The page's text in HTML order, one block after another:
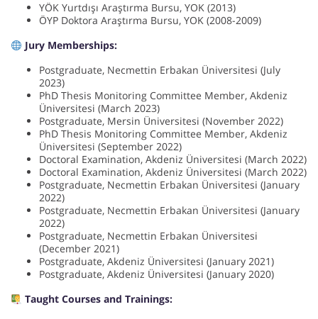
YÖK Yurtdışı Araştırma Bursu, YOK (2013)
ÖYP Doktora Araştırma Bursu, YOK (2008-2009)
Jury Memberships:
Postgraduate, Necmettin Erbakan Üniversitesi (July
2023)
PhD Thesis Monitoring Committee Member, Akdeniz
Üniversitesi (March 2023)
Postgraduate, Mersin Üniversitesi (November 2022)
PhD Thesis Monitoring Committee Member, Akdeniz
Üniversitesi (September 2022)
Doctoral Examination, Akdeniz Üniversitesi (March 2022)
Doctoral Examination, Akdeniz Üniversitesi (March 2022)
Postgraduate, Necmettin Erbakan Üniversitesi (January
2022)
Postgraduate, Necmettin Erbakan Üniversitesi (January
2022)
Postgraduate, Necmettin Erbakan Üniversitesi
(December 2021)
Postgraduate, Akdeniz Üniversitesi (January 2021)
Postgraduate, Akdeniz Üniversitesi (January 2020)
Taught Courses and Trainings: